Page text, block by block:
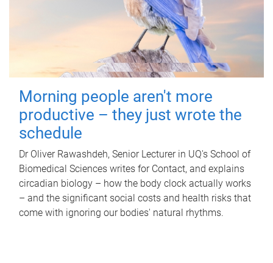
Morning people aren't more
productive – they just wrote the
schedule
Dr Oliver Rawashdeh, Senior Lecturer in UQ's School of
Biomedical Sciences writes for Contact, and explains
circadian biology – how the body clock actually works
– and the significant social costs and health risks that
come with ignoring our bodies' natural rhythms.